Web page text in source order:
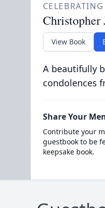
Christopher
View Book
A beautifully
condolences
Share Your
Contribute your
guestbook to be
keepsake book.